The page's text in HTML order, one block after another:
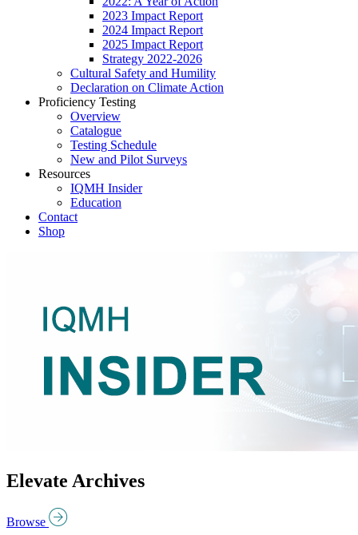
2023 Impact Report
2024 Impact Report
2025 Impact Report
Strategy 2022-2026
Cultural Safety and Humility
Declaration on Climate Action
Proficiency Testing
Overview
Catalogue
Testing Schedule
New and Pilot Surveys
Resources
IQMH Insider
Education
Contact
Shop
Elevate Archives
Browse